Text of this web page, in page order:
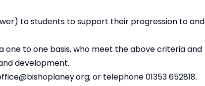
to students to support their progression to and
one to one basis, who meet the above criteria and
development.
; or telephone 01353 652818.